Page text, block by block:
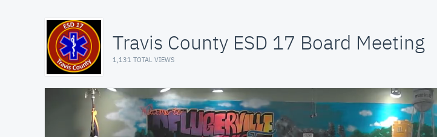
Travis County ESD 17 Board Meeting
1,131 TOTAL VIEWS